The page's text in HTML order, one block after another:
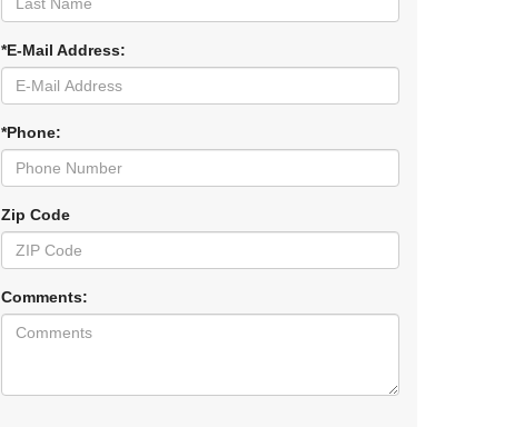
*E-Mail Address:
*Phone:
Zip Code
Comments: